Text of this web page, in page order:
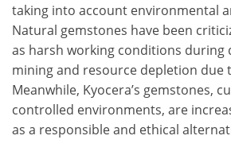
taking into account environmental
Natural gemstones have been
as harsh working conditions during
mining and resource depletion due
Meanwhile, Kyocera’s gemstones,
controlled environments, are
as a responsible and ethical